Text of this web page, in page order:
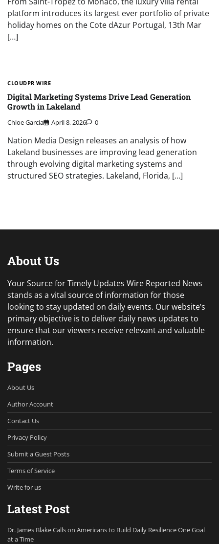
platform introduces its largest ever portfolio of private
holiday homes on the Cote dAzur Portugal, 13th Mar
[…]
CLOUDPR WIRE
Digital Marketing Systems Drive Lead Generation
Growth in Lakeland
Chloe Garcia April 8, 2026 0
Nation Media Design releases an analysis of how
Lakeland businesses are improving lead generation
through evolving digital marketing systems and
structured SEO strategies. Lakeland, Florida, […]
About Us
Your Source for Timely Updates Wire Reported News
stands as a vital source of information for those
looking to stay updated on daily events. Our website’s
primary objective is to deliver daily news updates to
ensure that our viewers receive relevant and valuable
information.
Pages
About Us
Author Account
Contact Us
Privacy Policy
Submit a Guest Posts
Terms of Service
Write for us
Latest Post
Dr. James Blake Calls on Americans to Build Daily Resilience One Goal
at a Time